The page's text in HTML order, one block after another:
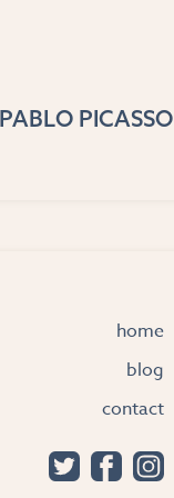
PABLO PICASSO
home
blog
contact